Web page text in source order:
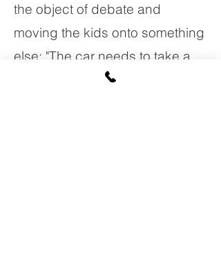
the object of debate and
moving the kids onto something
else: "The car needs to take a
rest now. Want to blow some